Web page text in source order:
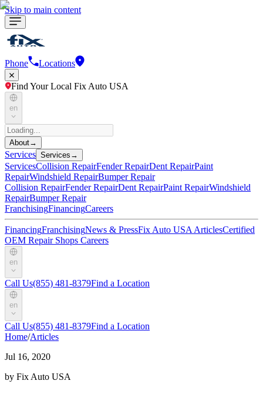
Skip to main content
Phone Locations
Find Your Local Fix Auto USA
en
About→
Services Services →
ServicesCollision RepairFender RepairDent RepairPaint
RepairWindshield RepairBumper Repair
Collision RepairFender RepairDent RepairPaint RepairWindshield
RepairBumper Repair
FranchisingFinancingCareers
FinancingFranchisingNews & PressFix Auto USA ArticlesCertified
OEM Repair Shops Careers
en
Call Us(855) 481-8379Find a Location
en
Call Us(855) 481-8379Find a Location
Home/Articles
Jul 16, 2020
by Fix Auto USA